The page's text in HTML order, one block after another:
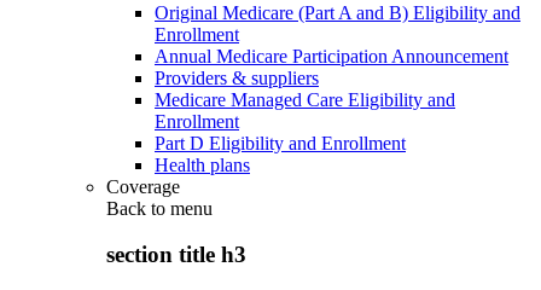
Original Medicare (Part A and B) Eligibility and
Enrollment
Annual Medicare Participation Announcement
Providers & suppliers
Medicare Managed Care Eligibility and
Enrollment
Part D Eligibility and Enrollment
Health plans
Coverage
Back to menu
section title h3